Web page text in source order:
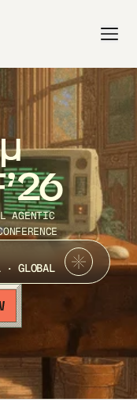
AGENTIC
· GLOBAL